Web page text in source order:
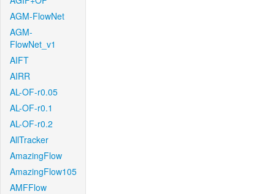
AGM-FlowNet
AGM-
FlowNet_v1
AIFT
AIRR
AL-OF-r0.05
AL-OF-r0.1
AL-OF-r0.2
AllTracker
AmazingFlow
AmazingFlow105
AMFFlow